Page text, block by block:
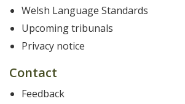
Welsh Language Standards
Upcoming tribunals
Privacy notice
Contact
Feedback